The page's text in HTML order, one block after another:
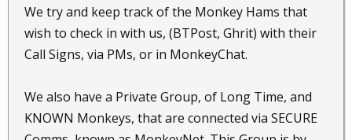
We try and keep track of the Monkey Hams that
wish to check in with us, (BTPost, Ghrit) with their
Call Signs, via PMs, or in MonkeyChat.
We also have a Private Group, of Long Time, and
KNOWN Monkeys, that are connected via SECURE